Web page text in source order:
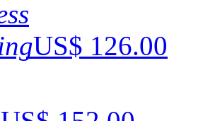
US$ 126.00